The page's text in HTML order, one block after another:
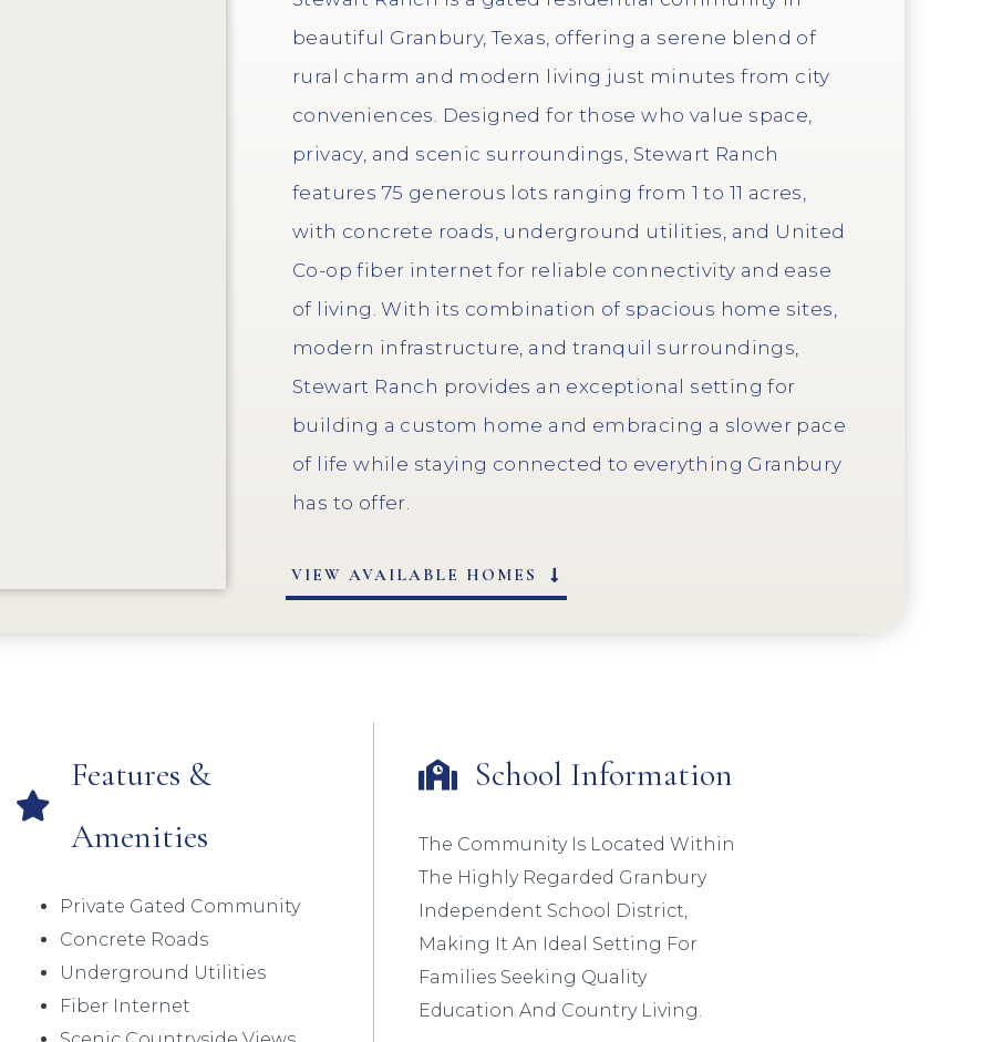
beautiful Granbury, Texas, offering a serene blend of
rural charm and modern living just minutes from city
conveniences. Designed for those who value space,
privacy, and scenic surroundings, Stewart Ranch
features 75 generous lots ranging from 1 to 11 acres,
with concrete roads, underground utilities, and United
Co-op fiber internet for reliable connectivity and ease
of living. With its combination of spacious home sites,
modern infrastructure, and tranquil surroundings,
Stewart Ranch provides an exceptional setting for
building a custom home and embracing a slower pace
of life while staying connected to everything Granbury
has to offer.
VIEW AVAILABLE HOMES
Features &
Amenities
Private Gated Community
Concrete Roads
Underground Utilities
Fiber Internet
School Information
The Community Is Located Within
The Highly Regarded Granbury
Independent School District,
Making It An Ideal Setting For
Families Seeking Quality
Education And Country Living.